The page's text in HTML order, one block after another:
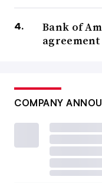
Bank of
agreement
COMPANY